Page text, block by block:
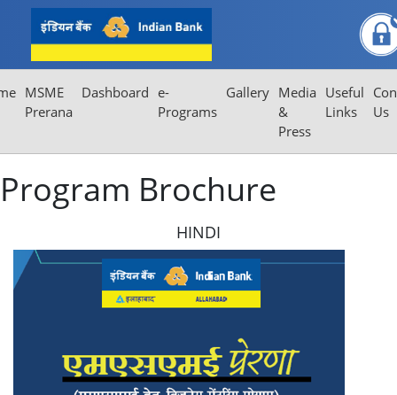
Program Brochure
MSME
Prerana
Dashboard e-
Programs
Gallery Media
&
Press
Useful
Links
Us
Program Brochure
HINDI